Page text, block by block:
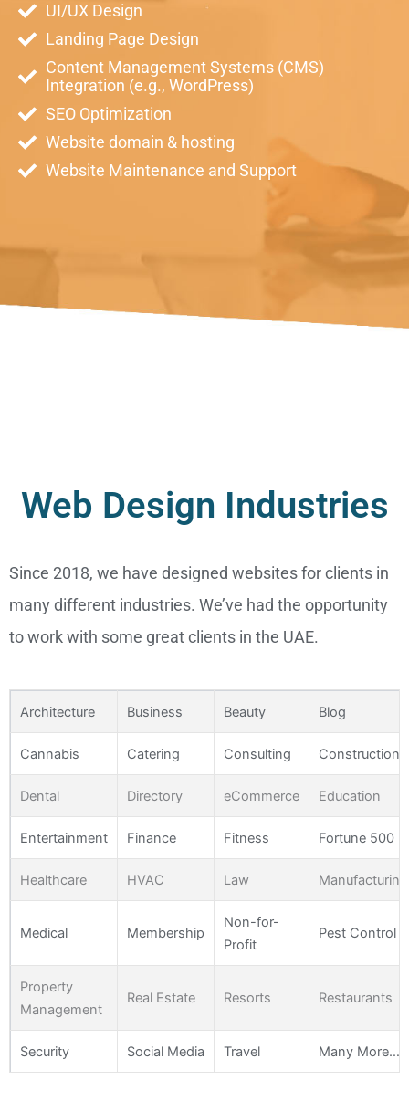
UI/UX Design
Landing Page Design
Content Management Systems (CMS)
Integration (e.g., WordPress)
SEO Optimization
Website domain & hosting
Website Maintenance and Support
Web Design Industries
Since 2018, we have designed websites for clients in
many different industries. We’ve had the opportunity
to work with some great clients in the UAE.
Architecture Business Beauty Blog
Cannabis Catering Consulting Construction
Dental Directory eCommerce Education
Entertainment Finance Fitness Fortune 500
Healthcare HVAC Law Manufacturing
Medical Membership
Non-for-
Profit
Pest Control
Property
Management
Real Estate Resorts Restaurants
Security Social Media Travel Many More…